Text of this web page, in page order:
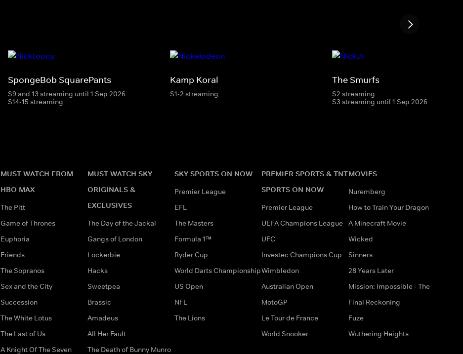
SpongeBob SquarePants
S9 and 13 streaming until 1 Sep 2026
S14-15 streaming
Kamp Koral
S1-2 streaming
The Smurfs
S2 streaming
S3 streaming until 1 Sep 2026
MUST WATCH FROM
HBO MAX
The Pitt
Game of Thrones
Euphoria
Friends
The Sopranos
Sex and the City
Succession
The White Lotus
The Last of Us
A Knight Of The Seven
MUST WATCH SKY
ORIGINALS &
EXCLUSIVES
The Day of the Jackal
Gangs of London
Lockerbie
Hacks
Sweetpea
Brassic
Amadeus
All Her Fault
The Death of Bunny Munro
SKY SPORTS ON NOW
Premier League
EFL
The Masters
Formula 1™
Ryder Cup
World Darts Championship
US Open
NFL
The Lions
PREMIER SPORTS & TNT
SPORTS ON NOW
Premier League
UEFA Champions League
UFC
Investec Champions Cup
Wimbledon
Australian Open
MotoGP
Le Tour de France
World Snooker
MOVIES
Nuremberg
How to Train Your Dragon
A Minecraft Movie
Wicked
Sinners
28 Years Later
Mission: Impossible - The
Final Reckoning
Fuze
Wuthering Heights